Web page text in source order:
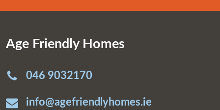
Age Friendly Homes
046 9032170
info@agefriendlyhomes.ie